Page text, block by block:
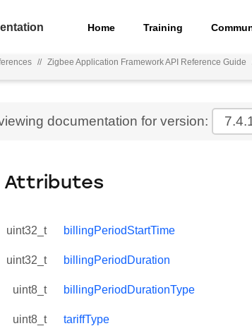
Home Training
// Zigbee Application Framework API Reference Guide
documentation for version:
Attributes
uint32_t billingPeriodStartTime
uint32_t billingPeriodDuration
uint8_t billingPeriodDurationType
uint8_t tariffType